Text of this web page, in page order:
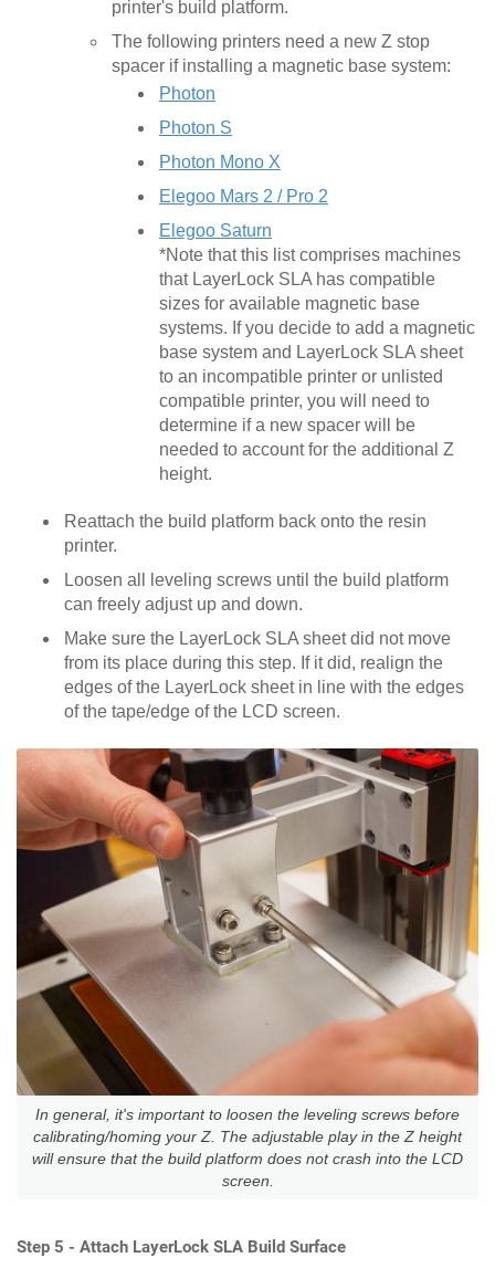
printer's build platform.
The following printers need a new Z stop
spacer if installing a magnetic base system:
Photon
Photon S
Photon Mono X
Elegoo Mars 2 / Pro 2
Elegoo Saturn
*Note that this list comprises machines
that LayerLock SLA has compatible
sizes for available magnetic base
systems. If you decide to add a magnetic
base system and LayerLock SLA sheet
to an incompatible printer or unlisted
compatible printer, you will need to
determine if a new spacer will be
needed to account for the additional Z
height.
Reattach the build platform back onto the resin
printer.
Loosen all leveling screws until the build platform
can freely adjust up and down.
Make sure the LayerLock SLA sheet did not move
from its place during this step. If it did, realign the
edges of the LayerLock sheet in line with the edges
of the tape/edge of the LCD screen.
In general, it's important to loosen the leveling screws before
calibrating/homing your Z. The adjustable play in the Z height
will ensure that the build platform does not crash into the LCD
screen.
Step 5 - Attach LayerLock SLA Build Surface